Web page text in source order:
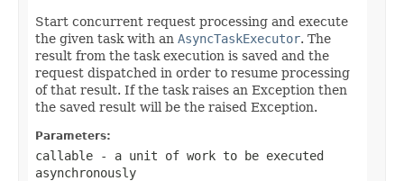
Start concurrent request processing and execute
the given task with an AsyncTaskExecutor. The
result from the task execution is saved and the
request dispatched in order to resume processing
of that result. If the task raises an Exception then
the saved result will be the raised Exception.
Parameters:
callable - a unit of work to be executed
asynchronously